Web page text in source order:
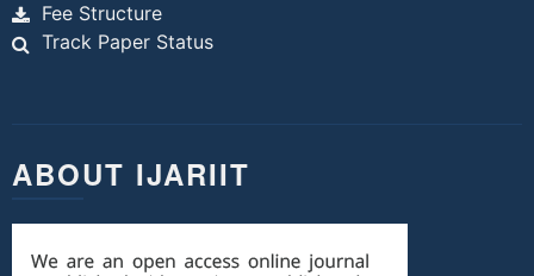
Fee Structure
Track Paper Status
ABOUT IJARIIT